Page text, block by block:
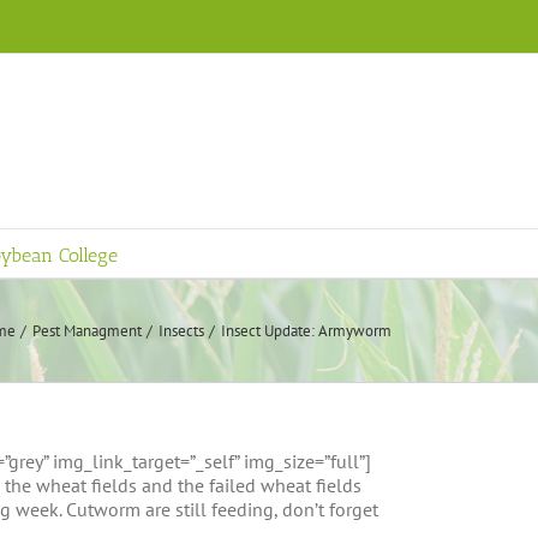
College
Pest Managment Insects Insect Update: Armyworm
img_link_target=”_self” img_size=”full”]
wheat fields and the failed wheat fields
Cutworm are still feeding, don’t forget